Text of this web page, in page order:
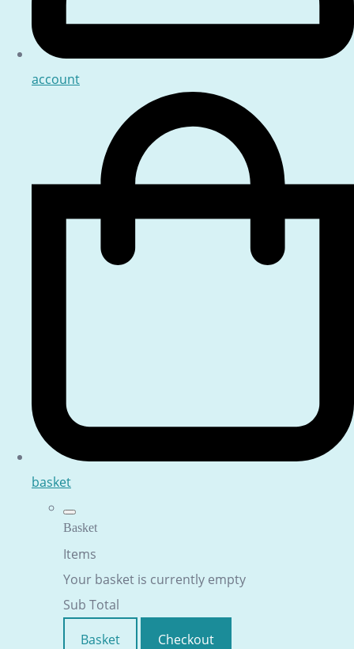
account
basket
Basket
Items
Your basket is currently empty
Sub Total
Basket
Checkout